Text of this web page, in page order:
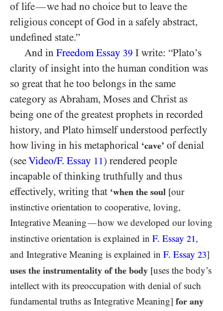
of life—we had no choice but to leave the
religious concept of God in a safely abstract,
undefined state.”
And in Freedom Essay 39 I write: “Plato’s
clarity of insight into the human condition was
so great that he too belongs in the same
category as Abraham, Moses and Christ as
being one of the greatest prophets in recorded
history, and Plato himself understood perfectly
how living in his metaphorical ‘cave’ of denial
(seeVideo/​F. Essay 11) rendered people
incapable of thinking truthfully and thus
effectively, writing that ‘when the soul [our
instinctive orientation to cooperative, loving,
Integrative Meaning—how we developed our loving
instinctive orientation is explained in F. Essay 21,
and Integrative Meaning is explained in F. Essay 23]
uses the instrumentality of the body [uses the body’s
intellect with its preoccupation with denial of such
fundamental truths as Integrative Meaning] for any